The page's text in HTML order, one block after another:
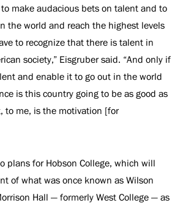
make audacious bets on talent and to
the world and reach the highest levels
to recognize that there is talent in
society,” Eisgruber said. “And only if
and enable it to go out in the world
is this country going to be as good as
to me, is the motivation [for
plans for Hobson College, which will
of what was once known as Wilson
Hall — formerly West College — as